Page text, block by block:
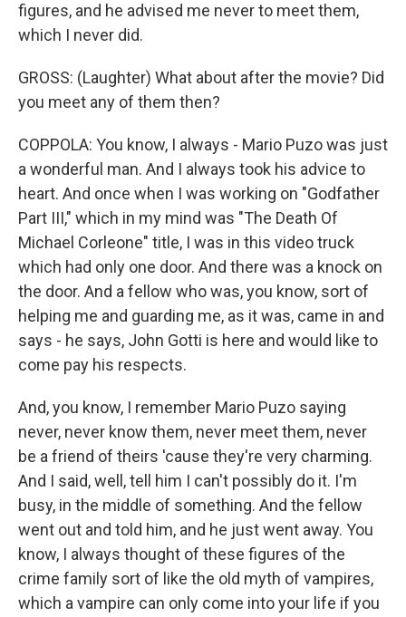
figures, and he advised me never to meet them,
which I never did.
GROSS: (Laughter) What about after the movie? Did
you meet any of them then?
COPPOLA: You know, I always - Mario Puzo was just
a wonderful man. And I always took his advice to
heart. And once when I was working on "Godfather
Part III," which in my mind was "The Death Of
Michael Corleone" title, I was in this video truck
which had only one door. And there was a knock on
the door. And a fellow who was, you know, sort of
helping me and guarding me, as it was, came in and
says - he says, John Gotti is here and would like to
come pay his respects.
And, you know, I remember Mario Puzo saying
never, never know them, never meet them, never
be a friend of theirs 'cause they're very charming.
And I said, well, tell him I can't possibly do it. I'm
busy, in the middle of something. And the fellow
went out and told him, and he just went away. You
know, I always thought of these figures of the
crime family sort of like the old myth of vampires,
which a vampire can only come into your life if you